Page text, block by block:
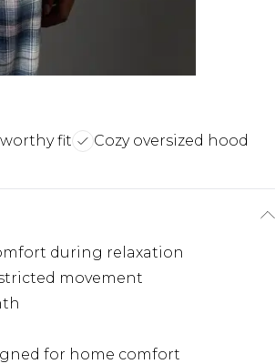
fit
Cozy oversized hood
during relaxation
movement
for home comfort